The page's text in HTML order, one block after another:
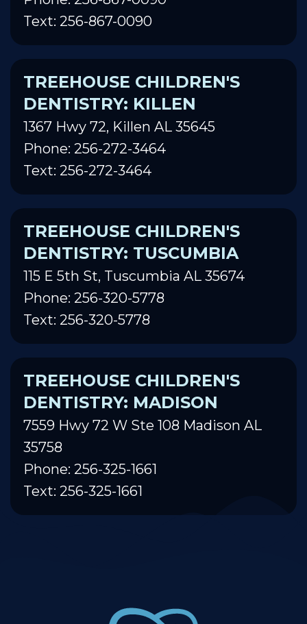
Text: 256-867-0090
TREEHOUSE CHILDREN'S
DENTISTRY: KILLEN
1367 Hwy 72, Killen AL 35645
Phone: 256-272-3464
Text: 256-272-3464
TREEHOUSE CHILDREN'S
DENTISTRY: TUSCUMBIA
115 E 5th St, Tuscumbia AL 35674
Phone: 256-320-5778
Text: 256-320-5778
TREEHOUSE CHILDREN'S
DENTISTRY: MADISON
7559 Hwy 72 W Ste 108 Madison AL
35758
Phone: 256-325-1661
Text: 256-325-1661